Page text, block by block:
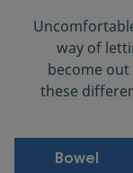
way of
become
these
Bowel